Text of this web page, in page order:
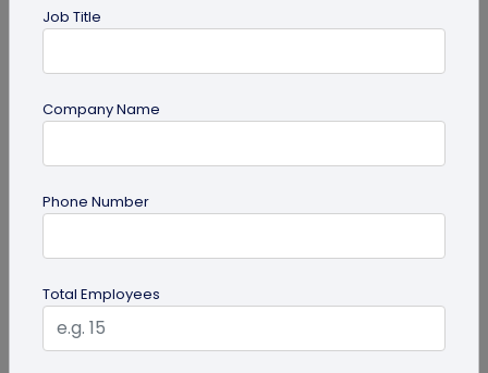
QR Code Generation
What is an SMS QR Code and How Does it
Dive into this blog to learn what SMS QR codes are,
how they work, and why businesses are
increasingly leveraging this...
Job Title
Company Name
Phone Number
Total Employees